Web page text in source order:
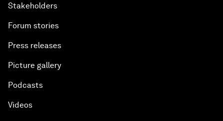
Stakeholders
Forum stories
Press releases
Picture gallery
Podcasts
Videos